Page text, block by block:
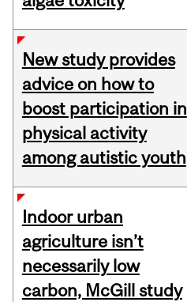
New study provides
advice on how to
boost participation in
physical activity
among autistic youth
Indoor urban
agriculture isn’t
necessarily low
carbon, McGill study